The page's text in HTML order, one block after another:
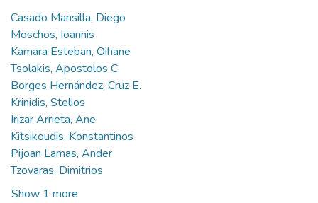
Casado Mansilla, Diego
Moschos, Ioannis
Kamara Esteban, Oihane
Tsolakis, Apostolos C.
Borges Hernández, Cruz E.
Krinidis, Stelios
Irizar Arrieta, Ane
Kitsikoudis, Konstantinos
Pijoan Lamas, Ander
Tzovaras, Dimitrios
Show 1 more